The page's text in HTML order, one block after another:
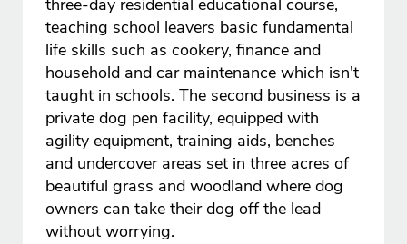
three-day residential educational course,
teaching school leavers basic fundamental
life skills such as cookery, finance and
household and car maintenance which isn't
taught in schools. The second business is a
private dog pen facility, equipped with
agility equipment, training aids, benches
and undercover areas set in three acres of
beautiful grass and woodland where dog
owners can take their dog off the lead
without worrying.